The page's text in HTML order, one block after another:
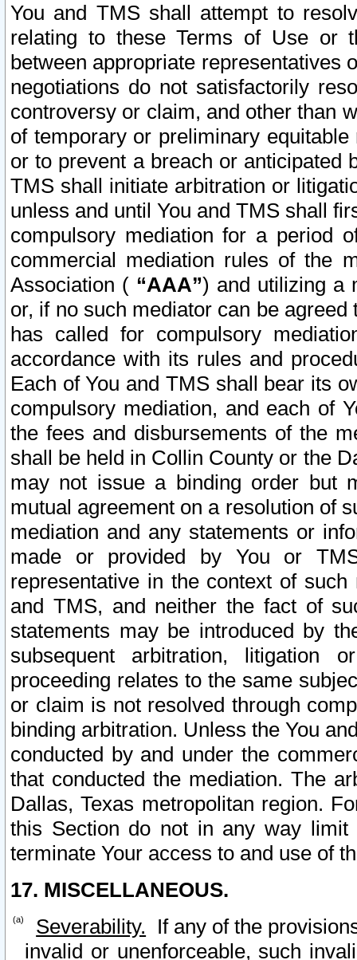
You and TMS shall attempt to
relating to these Terms of Use or
between appropriate representatives
negotiations do not satisfactorily
controversy or claim, and other than
of temporary or preliminary
or to prevent a breach or anticipated
TMS shall initiate arbitration or
unless and until You and TMS shall
compulsory mediation for a period
commercial mediation rules of the
Association ( “AAA”) and utilizing a
or, if no such mediator can be
has called for compulsory
accordance with its rules and
Each of You and TMS shall bear its
compulsory mediation, and each of
the fees and disbursements of the
shall be held in Collin County or the
may not issue a binding order but
mutual agreement on a resolution of
mediation and any statements or
made or provided by You or
representative in the context of
and TMS, and neither the fact of
statements may be introduced by
subsequent arbitration, litigation
proceeding relates to the same
or claim is not resolved through
binding arbitration. Unless the You
conducted by and under the
that conducted the mediation. The
Dallas, Texas metropolitan region.
this Section do not in any way
terminate Your access to and use of
17. MISCELLANEOUS.
Severability. If any of the
invalid or unenforceable, such